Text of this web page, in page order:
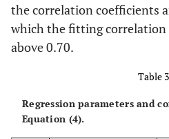
the correlation coefficients
which the fitting correlation
above 0.70.
Table
Regression parameters and
Equation (4).